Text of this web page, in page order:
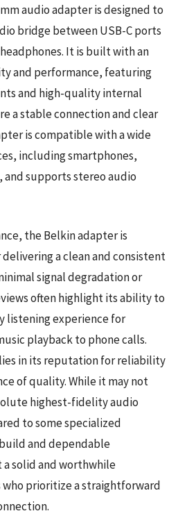
audio adapter is designed to
bridge between USB-C ports
It is built with an
and performance, featuring
and high-quality internal
a stable connection and clear
is compatible with a wide
including smartphones,
supports stereo audio
the Belkin adapter is
a clean and consistent
signal degradation or
often highlight its ability to
listening experience for
playback to phone calls.
in its reputation for reliability
of quality. While it may not
highest-fidelity audio
to some specialized
and dependable
solid and worthwhile
prioritize a straightforward